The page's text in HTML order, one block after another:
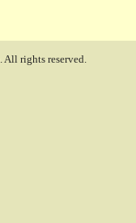
. All rights reserved.